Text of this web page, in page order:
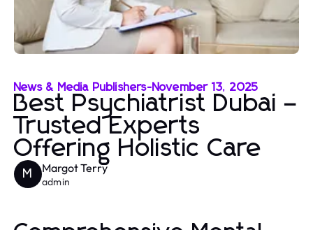
News & Media Publishers-November 13, 2025
Best Psychiatrist Dubai –
Trusted Experts
Offering Holistic Care
M Margot Terry
admin